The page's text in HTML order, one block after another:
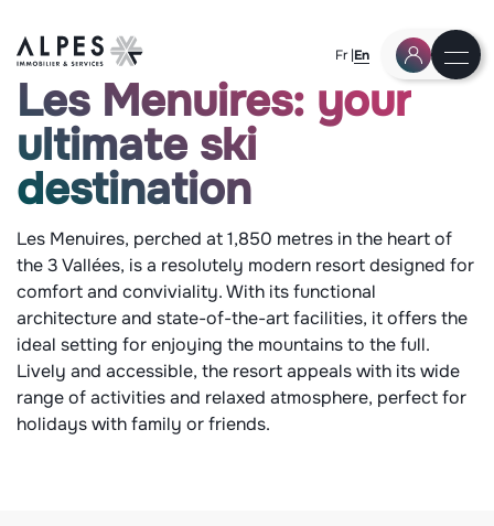
Fr En
Les Menuires: your
ultimate ski
destination
Les Menuires, perched at 1,850 metres in the heart of
the 3 Vallées, is a resolutely modern resort designed for
comfort and conviviality. With its functional
architecture and state-of-the-art facilities, it offers the
ideal setting for enjoying the mountains to the full.
Lively and accessible, the resort appeals with its wide
range of activities and relaxed atmosphere, perfect for
holidays with family or friends.